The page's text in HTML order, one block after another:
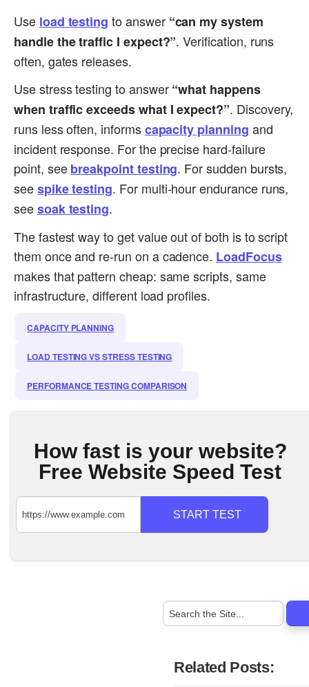
Use load testing to answer “can my system
handle the traffic I expect?”. Verification, runs
often, gates releases.
Use stress testing to answer“what happens
when traffic exceeds what I expect?”. Discovery,
runs less often, informscapacity planning and
incident response. For the precise hard-failure
point, seebreakpoint testing. For sudden bursts,
seespike testing. For multi-hour endurance runs,
seesoak testing.
The fastest way to get value out of both is to script
them once and re-run on a cadence. LoadFocus
makes that pattern cheap: same scripts, same
infrastructure, different load profiles.
CAPACITY PLANNING
LOAD TESTING VS STRESS TESTING
PERFORMANCE TESTING COMPARISON
How fast is your website?
Free Website Speed Test
START TEST
Related Posts: